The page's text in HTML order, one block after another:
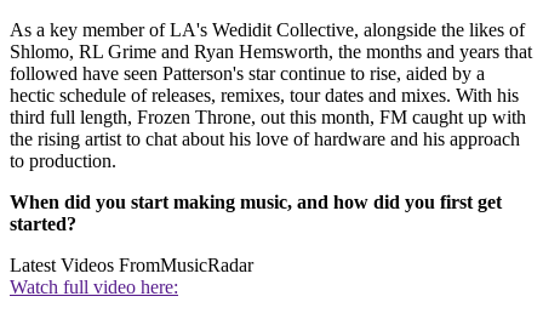
As a key member of LA's Wedidit Collective, alongside the likes of
Shlomo, RL Grime and Ryan Hemsworth, the months and years that
followed have seen Patterson's star continue to rise, aided by a
hectic schedule of releases, remixes, tour dates and mixes. With his
third full length, Frozen Throne, out this month, FM caught up with
the rising artist to chat about his love of hardware and his approach
to production.
When did you start making music, and how did you first get
started?
Latest Videos FromMusicRadar
Watch full video here: